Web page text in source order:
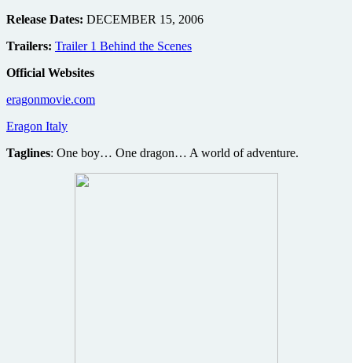
Release Dates: DECEMBER 15, 2006
Trailers: Trailer 1 Behind the Scenes
Official Websites
eragonmovie.com
Eragon Italy
Taglines: One boy… One dragon… A world of adventure.